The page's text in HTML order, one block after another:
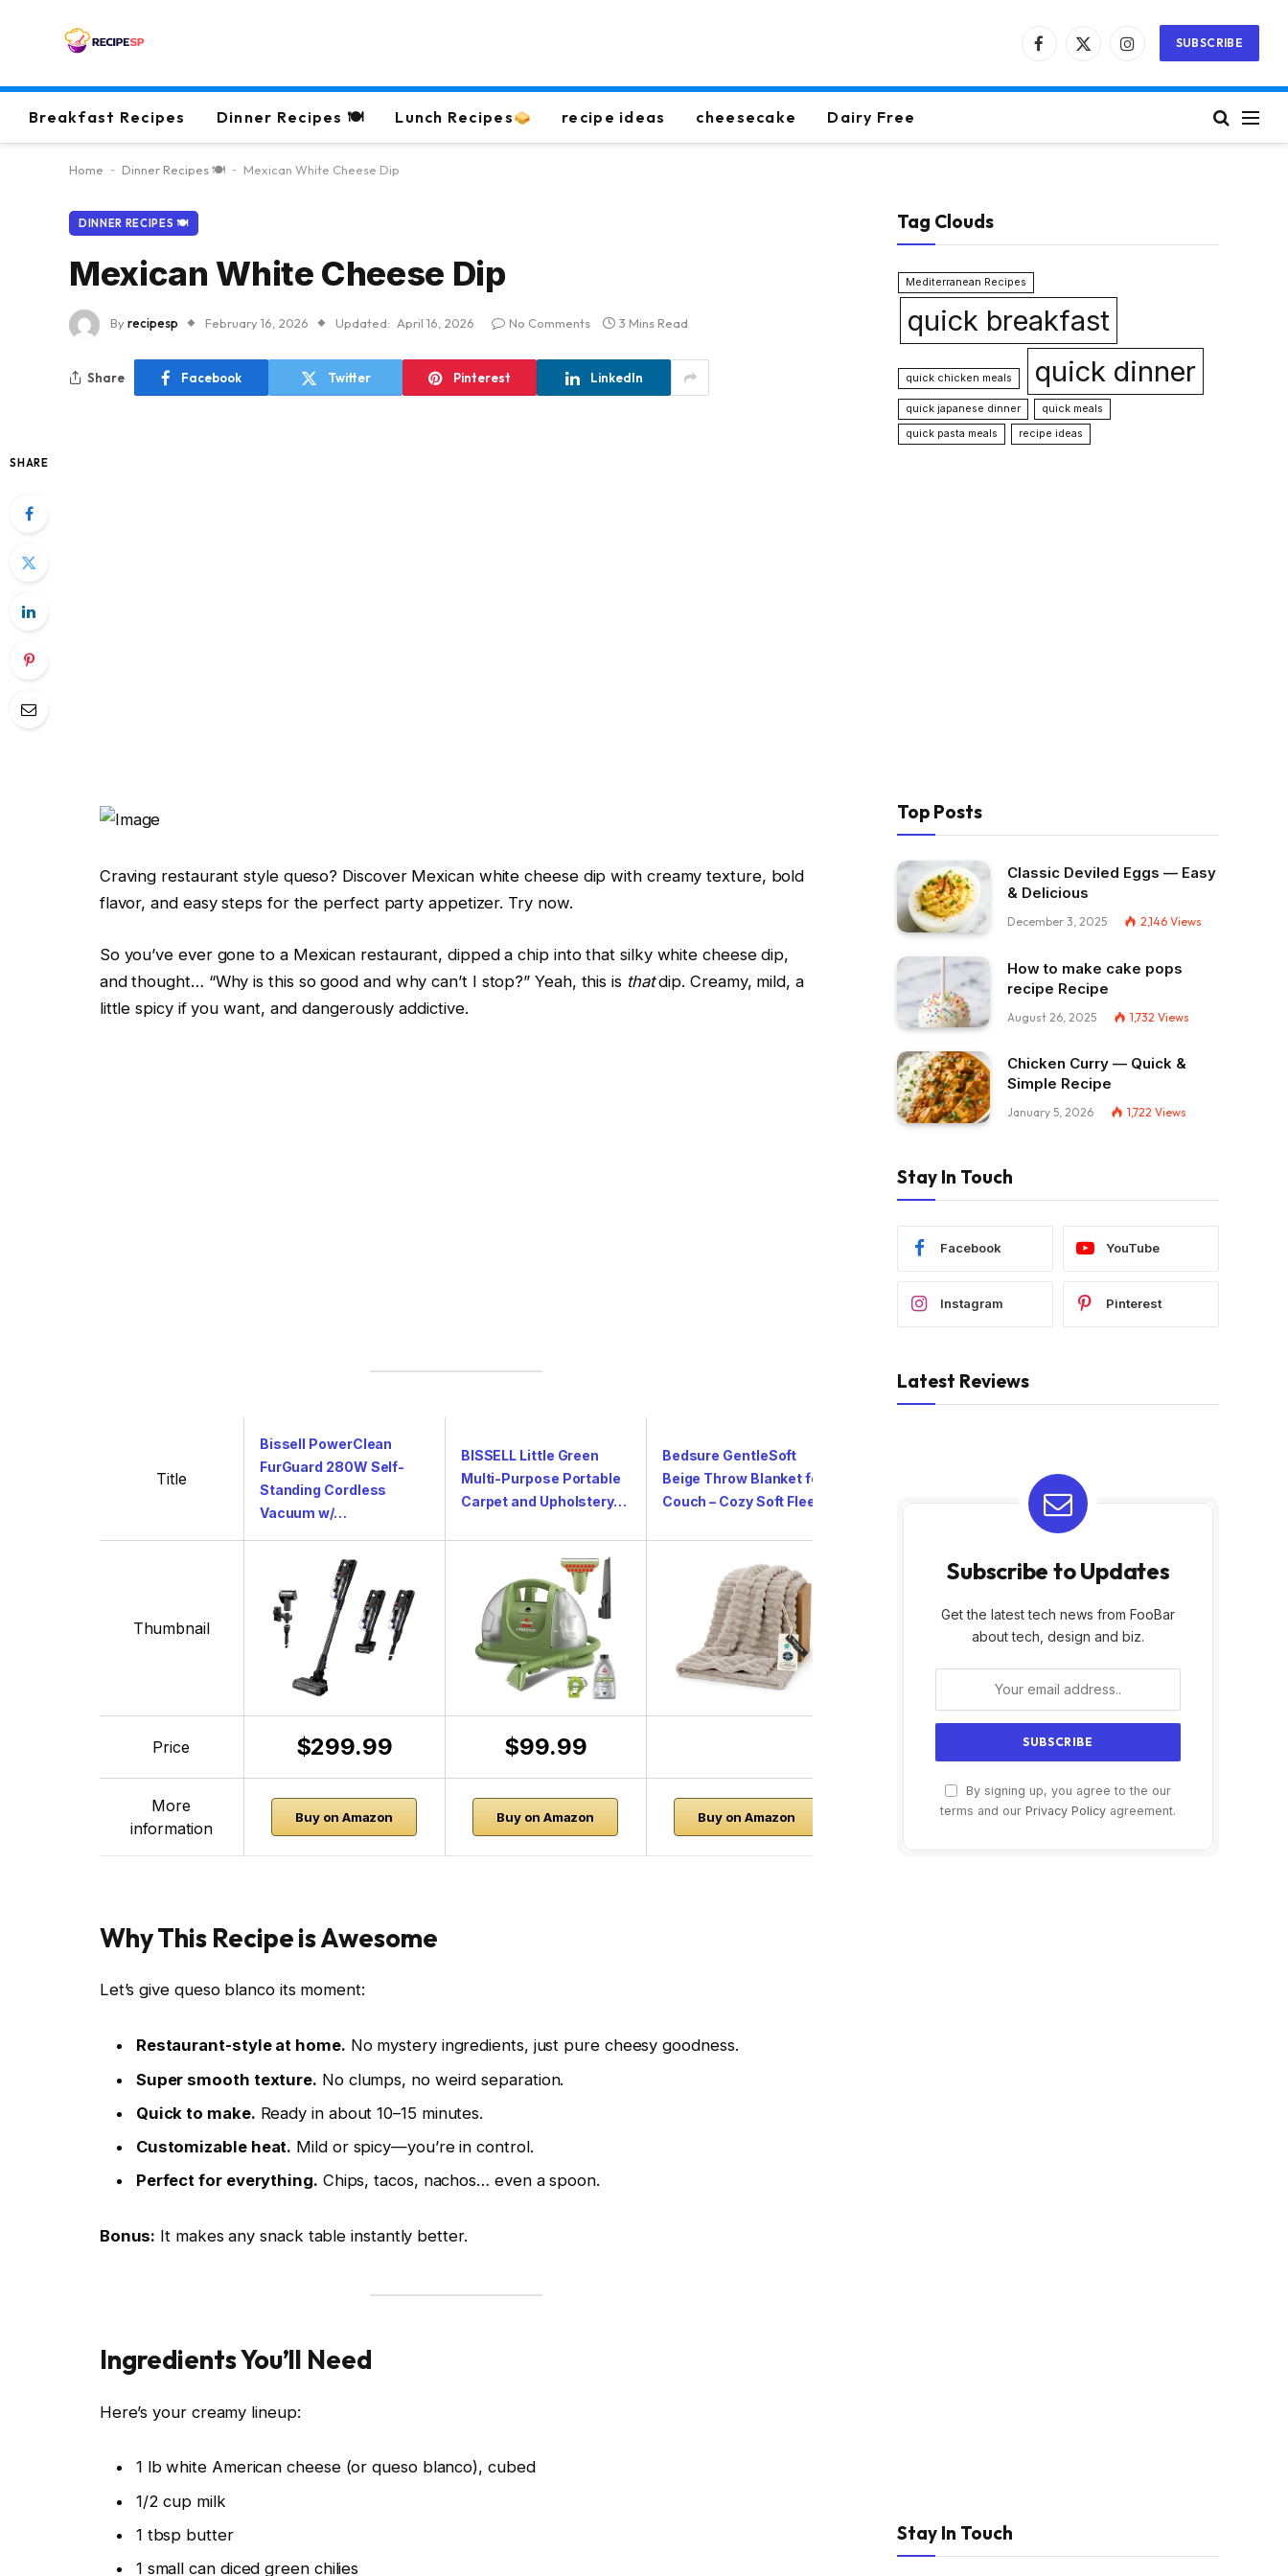
Facebook
X
Instagram
SUBSCRIBE
Breakfast Recipes Dinner Recipes 🍽 Lunch Recipes recipe ideas cheesecake Dairy Free
Home - Dinner Recipes 🍽 - Mexican White Cheese Dip
DINNER RECIPES 🍽
Mexican White Cheese Dip
Byrecipesp February 16, 2026 Updated: April 16, 2026 No Comments 3 Mins Read
Share Facebook Twitter Pinterest LinkedIn
SHARE
Craving restaurant style queso? Discover Mexican white cheese dip with creamy texture, bold
flavor, and easy steps for the perfect party appetizer. Try now.
So you’ve ever gone to a Mexican restaurant, dipped a chip into that silky white cheese dip,
and thought… “Why is this so good and why can’t I stop?” Yeah, this is thatdip. Creamy, mild, a
little spicy if you want, and dangerously addictive.
Title
Bissell PowerClean
FurGuard 280W Self-
Standing Cordless
Vacuum w/…
BISSELL Little Green
Multi-Purpose Portable
Carpet and Upholstery…
Bedsure GentleSoft
Beige Throw Blanket for
Couch – Cozy Soft Flee…
Chopper – Vegetable
Chopper and Dicer, …
Thumbnail
Price $299.99 $99.99
More
information
Buy on Amazon Buy on Amazon Buy on Amazon Buy on Amazon Buy on Amazon
Why This Recipe is Awesome
Let’s give queso blanco its moment:
Restaurant-style at home. No mystery ingredients, just pure cheesy goodness.
Super smooth texture. No clumps, no weird separation.
Quick to make. Ready in about 10–15 minutes.
Customizable heat. Mild or spicy—you’re in control.
Perfect for everything. Chips, tacos, nachos… even a spoon.
Bonus: It makes any snack table instantly better.
Ingredients You’ll Need
Here’s your creamy lineup:
1 lb white American cheese (or queso blanco), cubed
1/2 cup milk
1 tbsp butter
1 small can diced green chilies
Tag Clouds
Mediterranean Recipes
quick breakfast
quick chicken meals quick dinner
quick japanese dinner
quick meals
quick pasta meals
recipe ideas
Top Posts
Classic Deviled Eggs — Easy
& Delicious
December 3, 2025 2,146 Views
How to make cake pops
recipe Recipe
August 26, 2025 1,732 Views
Chicken Curry — Quick &
Simple Recipe
January 5, 2026 1,722 Views
Stay In Touch
Facebook YouTube
Instagram Pinterest
Latest Reviews
Subscribe to Updates
Get the latest tech news from FooBar
about tech, design and biz.
By signing up, you agree to the our
terms and our Privacy Policy agreement.
Stay In Touch